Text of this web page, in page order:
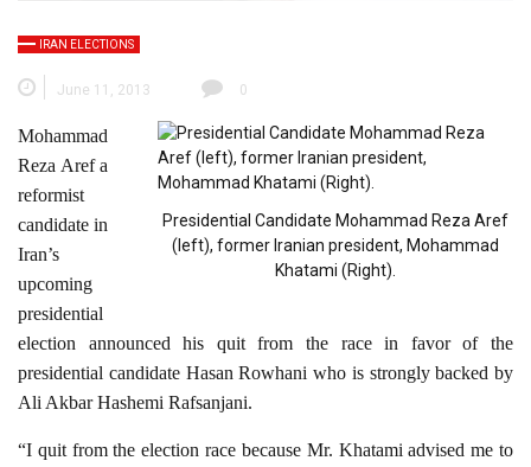
IRAN ELECTIONS
June 11, 2013 0
Presidential Candidate Mohammad Reza Aref
(left), former Iranian president, Mohammad
Khatami (Right).
Mohammad
Reza Aref a
reformist
candidate in
Iran’s
upcoming
presidential
election announced his quit from the race in favor of the
presidential candidate Hasan Rowhani who is strongly backed by
Ali Akbar Hashemi Rafsanjani.
“I quit from the election race because Mr. Khatami advised me to